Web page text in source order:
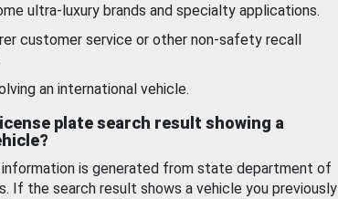
ultra-luxury brands and specialty applications.
customer service or other non-safety recall
an international vehicle.
plate search result showing a
is generated from state department of
If the search result shows a vehicle you previously